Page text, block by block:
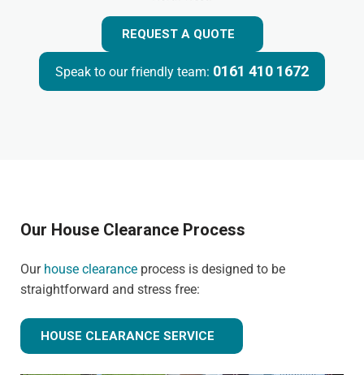
REQUEST A QUOTE
Speak to our friendly team: 0161 410 1672
Our House Clearance Process
Our house clearance process is designed to be
straightforward and stress free:
HOUSE CLEARANCE SERVICE